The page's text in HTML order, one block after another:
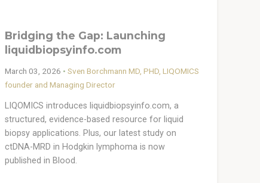
Bridging the Gap: Launching
liquidbiopsyinfo.com
March 03, 2026 • Sven Borchmann MD, PHD, LIQOMICS
founder and Managing Director
LIQOMICS introduces liquidbiopsyinfo.com, a
structured, evidence-based resource for liquid
biopsy applications. Plus, our latest study on
ctDNA-MRD in Hodgkin lymphoma is now
published in Blood.